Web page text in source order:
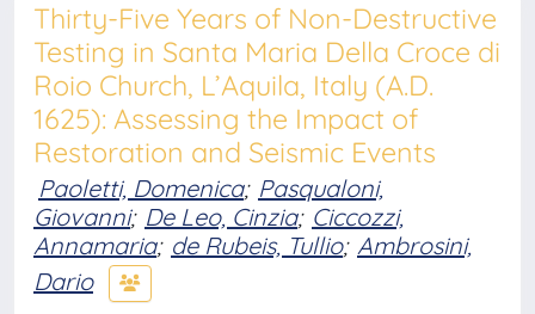
Thirty-Five Years of Non-Destructive
Testing in Santa Maria Della Croce di
Roio Church, L’Aquila, Italy (A.D.
1625): Assessing the Impact of
Restoration and Seismic Events
Paoletti, Domenica; Pasqualoni,
Giovanni; De Leo, Cinzia; Ciccozzi,
Annamaria; de Rubeis, Tullio; Ambrosini,
Dario